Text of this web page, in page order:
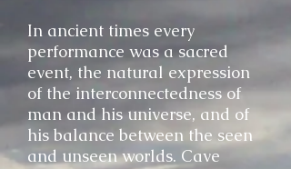
In ancient times every
performance was a sacred
event, the natural expression
of the interconnectedness of
man and his universe, and of
his balance between the seen
and unseen worlds. Cave